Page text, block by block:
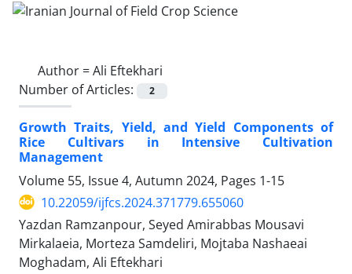
Author =Ali Eftekhari
Number of Articles:
2
Growth Traits, Yield, and Yield Components of
Rice Cultivars in Intensive Cultivation
Management
Volume 55, Issue 4, Autumn 2024, Pages 1-15
10.22059/ijfcs.2024.371779.655060
Yazdan Ramzanpour, Seyed Amirabbas Mousavi
Mirkalaeia, Morteza Samdeliri, Mojtaba Nashaeai
Moghadam, Ali Eftekhari